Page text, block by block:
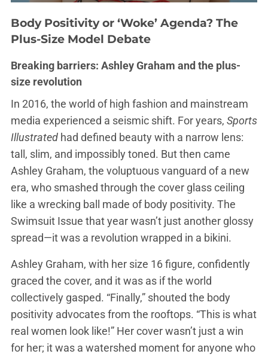
Body Positivity or ‘Woke’ Agenda? The
Plus-Size Model Debate
Breaking barriers: Ashley Graham and the plus-
size revolution
In 2016, the world of high fashion and mainstream
media experienced a seismic shift. For years, Sports
Illustrated had defined beauty with a narrow lens:
tall, slim, and impossibly toned. But then came
Ashley Graham, the voluptuous vanguard of a new
era, who smashed through the cover glass ceiling
like a wrecking ball made of body positivity. The
Swimsuit Issue that year wasn’t just another glossy
spread—it was a revolution wrapped in a bikini.
Ashley Graham, with her size 16 figure, confidently
graced the cover, and it was as if the world
collectively gasped. “Finally,” shouted the body
positivity advocates from the rooftops. “This is what
real women look like!” Her cover wasn’t just a win
for her; it was a watershed moment for anyone who